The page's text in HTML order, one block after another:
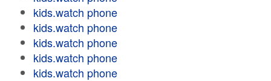
kids.watch phone
kids.watch phone
kids.watch phone
kids.watch phone
kids.watch phone